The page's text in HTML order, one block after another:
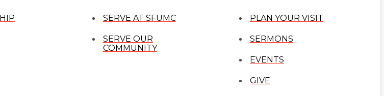
SERVE AT SFUMC
SERVE OUR
COMMUNITY
PLAN YOUR VISIT
SERMONS
EVENTS
GIVE